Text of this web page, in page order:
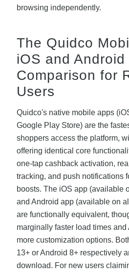
browsing independently.
The Quidco
iOS and Android
Comparison for
Users
Quidco's native mobile apps
Google Play Store) are the
shoppers access the platform,
offering identical core
one-tap cashback activation,
tracking, and push notifications
boosts. The iOS app (available
and Android app (available on
are functionally equivalent,
marginally faster load times
more customization options.
13+ or Android 8+ respectively
download. For new users